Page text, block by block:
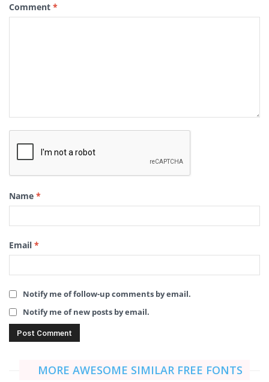
Comment *
Name *
Email *
Notify me of follow-up comments by email.
Notify me of new posts by email.
MORE AWESOME SIMILAR FREE FONTS